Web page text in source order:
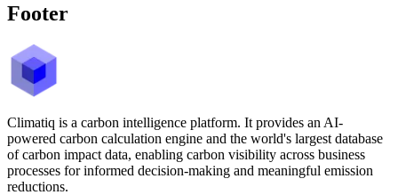
Footer
Climatiq is a carbon intelligence platform. It provides an AI-
powered carbon calculation engine and the world's largest database
of carbon impact data, enabling carbon visibility across business
processes for informed decision-making and meaningful emission
reductions.